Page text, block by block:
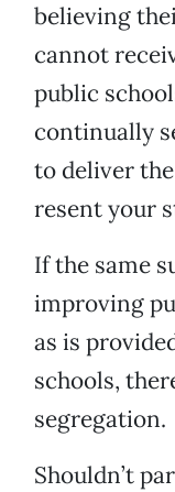
believing
cannot
public
continually
to deliver
resent your
If the same
improving
as is
schools,
segregation.
Shouldn’t